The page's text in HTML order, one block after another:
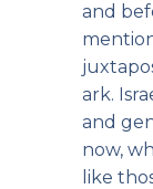
and
ark.
and
now,
like